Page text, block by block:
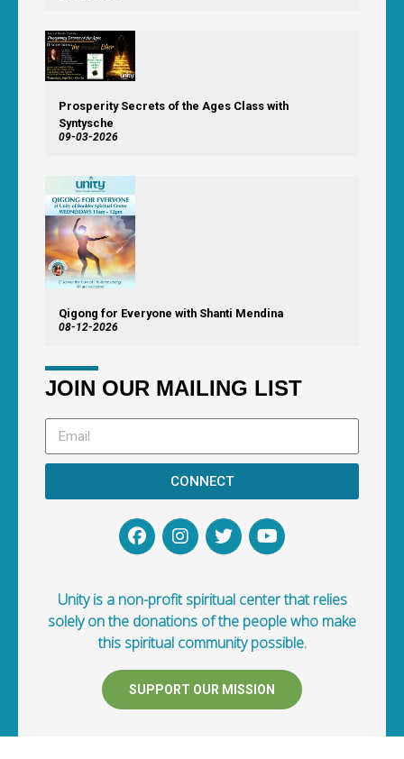
Prosperity Secrets of the Ages Class with
Syntysche
09-03-2026
Qigong for Everyone with Shanti Mendina
08-12-2026
JOIN OUR MAILING LIST
CONNECT
Unity is a non-profit spiritual center that relies
solely on the donations of the people who make
this spiritual community possible.
SUPPORT OUR MISSION